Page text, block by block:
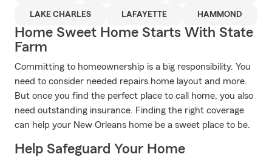
LAKE CHARLES LAFAYETTE HAMMOND
Home Sweet Home Starts With State
Farm
Committing to homeownership is a big responsibility. You
need to consider needed repairs home layout and more.
But once you find the perfect place to call home, you also
need outstanding insurance. Finding the right coverage
can help your New Orleans home be a sweet place to be.
Help Safeguard Your Home